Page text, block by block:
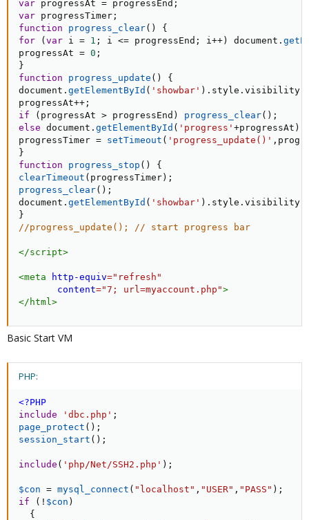
var progressAt = progressEnd ;
var progressTimer ;
function
progress_clear( )
{
for
( var i = 1 ; i <= progressEnd ; i++ ) document .
progressAt = 0 ;
}
function
progress_update ( )
{
document . getElementById ( 'showbar' ) . style . visibility
progressAt++ ;
if
( progressAt > progressEnd ) progress_clear( ) ;
else document . getElementById ( 'progress' +progressAt )
progressTimer = setTimeout ( 'progress_update()' ,
}
function
progress_stop ( )
{
clearTimeout ( progressTimer ) ;
progress_clear( ) ;
document . getElementById ( 'showbar' ) . style . visibility
}
//progress_update(); // start progress bar
</script>
<meta http-equiv=" refresh "
content="7; url=myaccount.php ">
</ html>
Basic Start VM
PHP:
<?PHP
include
'dbc.php' ;
page_protect ( ) ;
session_start ( ) ;
include ( 'php/Net/SSH2.php' ) ;
$con = mysql_connect ( "localhost" , "USER" , "PASS" ) ;
if
( ! $con )
{